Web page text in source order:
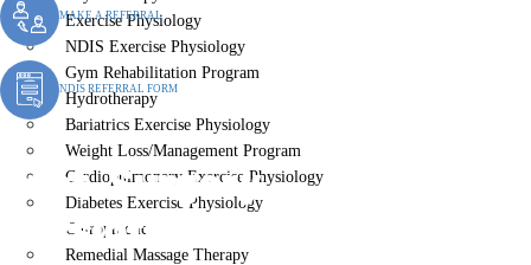
Exercise Physiology
NDIS Exercise Physiology
Gym Rehabilitation Program
Hydrotherapy
Bariatrics Exercise Physiology
Weight Loss/Management Program
Cardiopulmonary Exercise Physiology
Diabetes Exercise Physiology
Chiropractic
Remedial Massage Therapy
MAKE A REFERRAL
NDIS REFERRAL FORM
Post-Surgery
Physiotherapy Guildford